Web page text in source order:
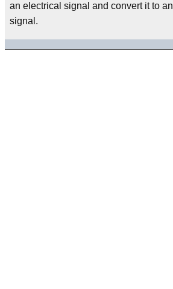
an electrical signal and convert it to an
signal.